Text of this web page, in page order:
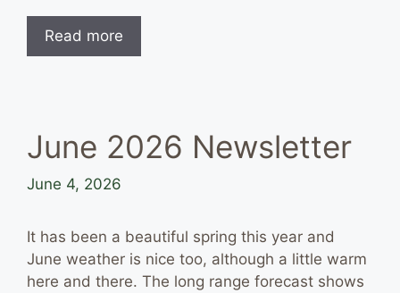
Read more
June 2026 Newsletter
June 4, 2026
It has been a beautiful spring this year and
June weather is nice too, although a little warm
here and there. The long range forecast shows